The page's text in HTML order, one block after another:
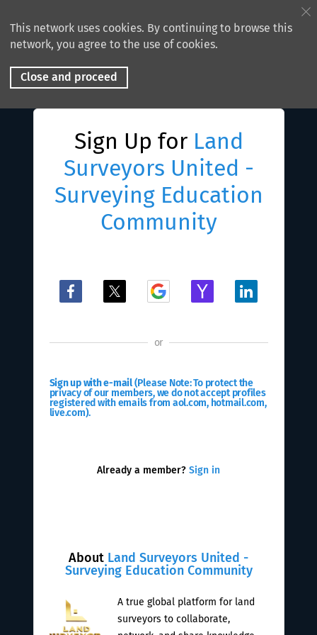
This network uses cookies. By continuing to browse this
network, you agree to the use of cookies.
Close and proceed
Sign Up for Land
Surveyors United -
Surveying Education
Community
About Land Surveyors United -
Surveying Education Community
A true global platform for land
surveyors to collaborate,
or
Sign up with e-mail(Please Note: To protect the
privacy of our members, we do not accept profiles
registered with emails from aol.com, hotmail.com,
live.com).
Already a member? Sign in